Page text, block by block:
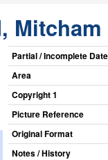
Mitcham
Partial / Incomplete Date
Area
Copyright 1
Picture Reference
Original Format
Notes / History